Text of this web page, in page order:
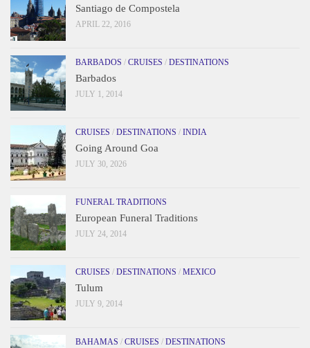
Santiago de Compostela
APRIL 22, 2016
BARBADOS / CRUISES / DESTINATIONS
Barbados
JULY 1, 2014
CRUISES / DESTINATIONS / INDIA
Going Around Goa
JULY 30, 2026
FUNERAL TRADITIONS
European Funeral Traditions
JULY 24, 2014
CRUISES / DESTINATIONS / MEXICO
Tulum
JULY 9, 2014
BAHAMAS / CRUISES / DESTINATIONS